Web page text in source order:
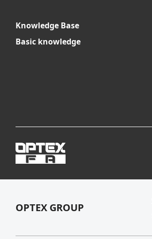
Knowledge Base
Basic knowledge
OPTEX GROUP